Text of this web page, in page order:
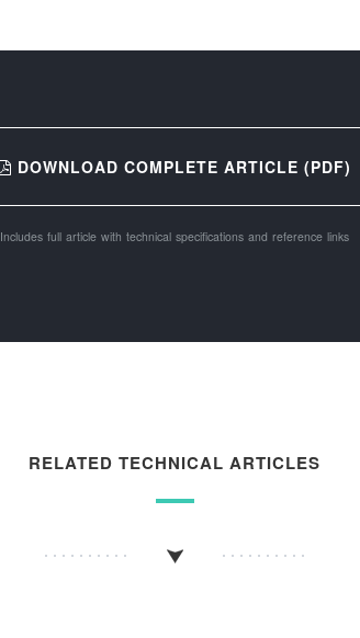
DOWNLOAD COMPLETE ARTICLE (PDF)
Includes full article with technical specifications and reference links
RELATED TECHNICAL ARTICLES